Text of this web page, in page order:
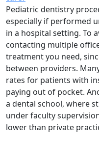
Pediatric dentistry
especially if performed
in a hospital setting. To
contacting multiple
treatment you need,
between providers.
rates for patients with
paying out of pocket.
a dental school, where
under faculty
lower than private